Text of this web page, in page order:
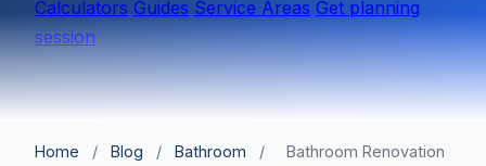
Calculators Guides Service Areas Get planning
session
Home / Blog / Bathroom /
Bathroom Renovation